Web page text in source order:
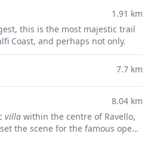
1.91 km
this is the most majestic trail
Coast, and perhaps not only.
7.7 km
8.04 km
villa within the centre of Ravello,
the scene for the famous open-